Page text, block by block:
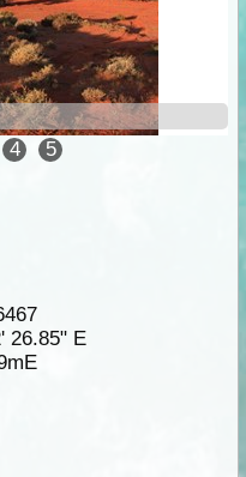
4 5
26.85" E